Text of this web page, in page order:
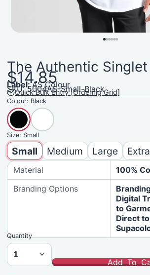
The Authentic
$14.85
Label:AS Colour
SKU: 5004AS-Small-Black
Quick Bulk Entry [Ordering Grid]
Colour: Black
Size: Small
Small Medium Large
Material
100%
Branding Options
Digital
to
Direct to
Quantity
Add To